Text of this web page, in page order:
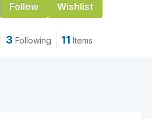
Follow Wishlist
3 Following 11 Items